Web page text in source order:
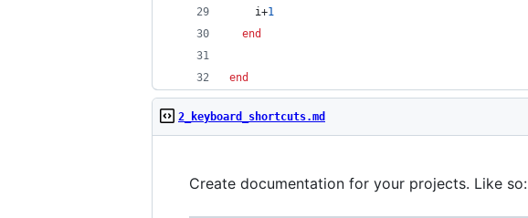
i+1
end
end
2_keyboard_shortcuts.md
Create documentation for your projects. Like so: